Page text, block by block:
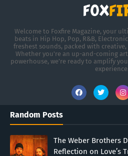
Welcome to Foxfire Magazine, your
beats in Hip Hop, Pop, R&B,
freshest sounds, packed with
Whether you're an up-and-coming
powerhouse, we’re ready to amplify
experience.
Random Posts
The Weber Brothers
Reflection on Love’s